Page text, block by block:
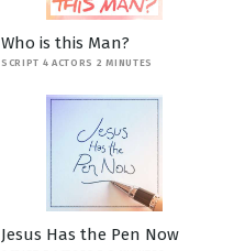
Who is this Man?
SCRIPT 4 ACTORS 2 MINUTES
Jesus Has the Pen Now